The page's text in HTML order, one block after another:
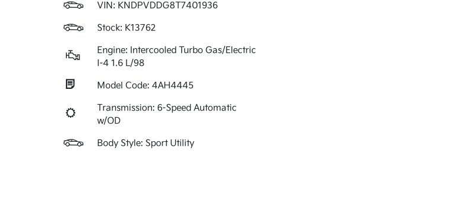
VIN: KNDPVDDG8T7401936
Stock: K13762
Engine: Intercooled Turbo Gas/Electric
I-4 1.6 L/98
Model Code: 4AH4445
Transmission: 6-Speed Automatic
w/OD
Body Style: Sport Utility